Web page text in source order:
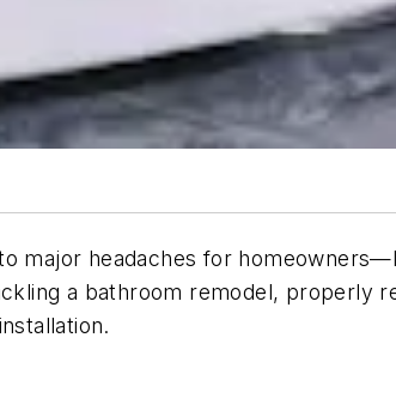
major headaches for
a bathroom remodel, properly